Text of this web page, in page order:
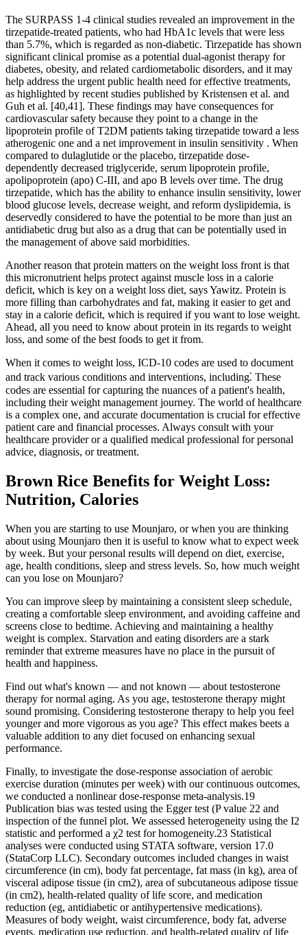
The SURPASS 1-4 clinical studies revealed an improvement in the
tirzepatide-treated patients, who had HbA1c levels that were less
than 5.7%, which is regarded as non-diabetic. Tirzepatide has shown
significant clinical promise as a potential dual-agonist therapy for
diabetes, obesity, and related cardiometabolic disorders, and it may
help address the urgent public health need for effective treatments,
as highlighted by recent studies published by Kristensen et al. and
Guh et al. [40,41]. These findings may have consequences for
cardiovascular safety because they point to a change in the
lipoprotein profile of T2DM patients taking tirzepatide toward a less
atherogenic one and a net improvement in insulin sensitivity . When
compared to dulaglutide or the placebo, tirzepatide dose-
dependently decreased triglyceride, serum lipoprotein profile,
apolipoprotein (apo) C-III, and apo B levels over time. The drug
tirzepatide, which has the ability to enhance insulin sensitivity, lower
blood glucose levels, decrease weight, and reform dyslipidemia, is
deservedly considered to have the potential to be more than just an
antidiabetic drug but also as a drug that can be potentially used in
the management of above said morbidities.
Another reason that protein matters on the weight loss front is that
this micronutrient helps protect against muscle loss in a calorie
deficit, which is key on a weight loss diet, says Yawitz. Protein is
more filling than carbohydrates and fat, making it easier to get and
stay in a calorie deficit, which is required if you want to lose weight.
Ahead, all you need to know about protein in its regards to weight
loss, and some of the best foods to get it from.
When it comes to weight loss, ICD-10 codes are used to document
and track various conditions and interventions, including⁚ These
codes are essential for capturing the nuances of a patient's health,
including their weight management journey. The world of healthcare
is a complex one, and accurate documentation is crucial for effective
patient care and financial processes. Always consult with your
healthcare provider or a qualified medical professional for personal
advice, diagnosis, or treatment.
Brown Rice Benefits for Weight Loss:
Nutrition, Calories
When you are starting to use Mounjaro, or when you are thinking
about using Mounjaro then it is useful to know what to expect week
by week. But your personal results will depend on diet, exercise,
age, health conditions, sleep and stress levels. So, how much weight
can you lose on Mounjaro?
You can improve sleep by maintaining a consistent sleep schedule,
creating a comfortable sleep environment, and avoiding caffeine and
screens close to bedtime. Achieving and maintaining a healthy
weight is complex. Starvation and eating disorders are a stark
reminder that extreme measures have no place in the pursuit of
health and happiness.
Find out what's known — and not known — about testosterone
therapy for normal aging. As you age, testosterone therapy might
sound promising. Considering testosterone therapy to help you feel
younger and more vigorous as you age? This effect makes beets a
valuable addition to any diet focused on enhancing sexual
performance.
Finally, to investigate the dose-response association of aerobic
exercise duration (minutes per week) with our continuous outcomes,
we conducted a nonlinear dose-response meta-analysis.19
Publication bias was tested using the Egger test (P value 22 and
inspection of the funnel plot. We assessed heterogeneity using the I2
statistic and performed a χ2 test for homogeneity.23 Statistical
analyses were conducted using STATA software, version 17.0
(StataCorp LLC). Secondary outcomes included changes in waist
circumference (in cm), body fat percentage, fat mass (in kg), area of
visceral adipose tissue (in cm2), area of subcutaneous adipose tissue
(in cm2), health-related quality of life score, and medication
reduction (eg, antidiabetic or antihypertensive medications).
Measures of body weight, waist circumference, body fat, adverse
events, medication use reduction, and health-related quality of life